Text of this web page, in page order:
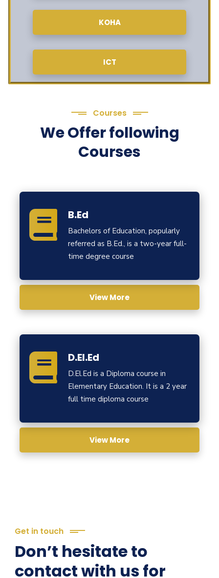
KOHA
ICT
Courses
We Offer following
Courses
B.Ed
Bachelors of Education, popularly
referred as B.Ed., is a two-year full-
time degree course
View More
D.El.Ed
D.El.Ed is a Diploma course in
Elementary Education. It is a 2 year
full time diploma course
View More
Get in touch
Don’t hesitate to
contact with us for